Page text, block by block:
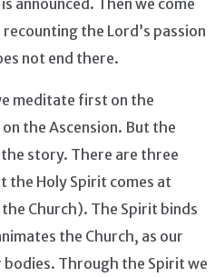
announced. Then we come
the Lord’s passion
not end there.
meditate first on the
the Ascension. But the
story. There are three
the Holy Spirit comes at
Church). The Spirit binds
the Church, as our
bodies. Through the Spirit we